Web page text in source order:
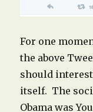
For one
the above
should
itself. The
Obama was